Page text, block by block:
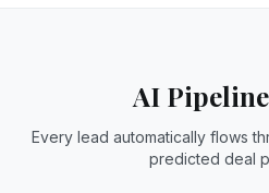
AI
Every lead automatically flows
predicted deal